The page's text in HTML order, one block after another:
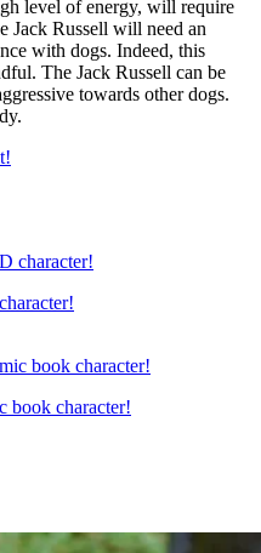
level of energy, will require
Jack Russell will need an
with dogs. Indeed, this
The Jack Russell can be
towards other dogs.
book character!